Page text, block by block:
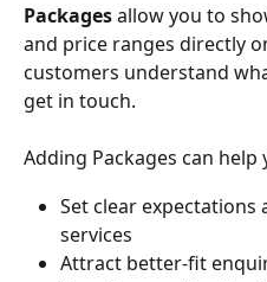
Packages allow you to
and price ranges directly
customers understand
get in touch.
Adding Packages can help
Set clear
services
Attract better-fit